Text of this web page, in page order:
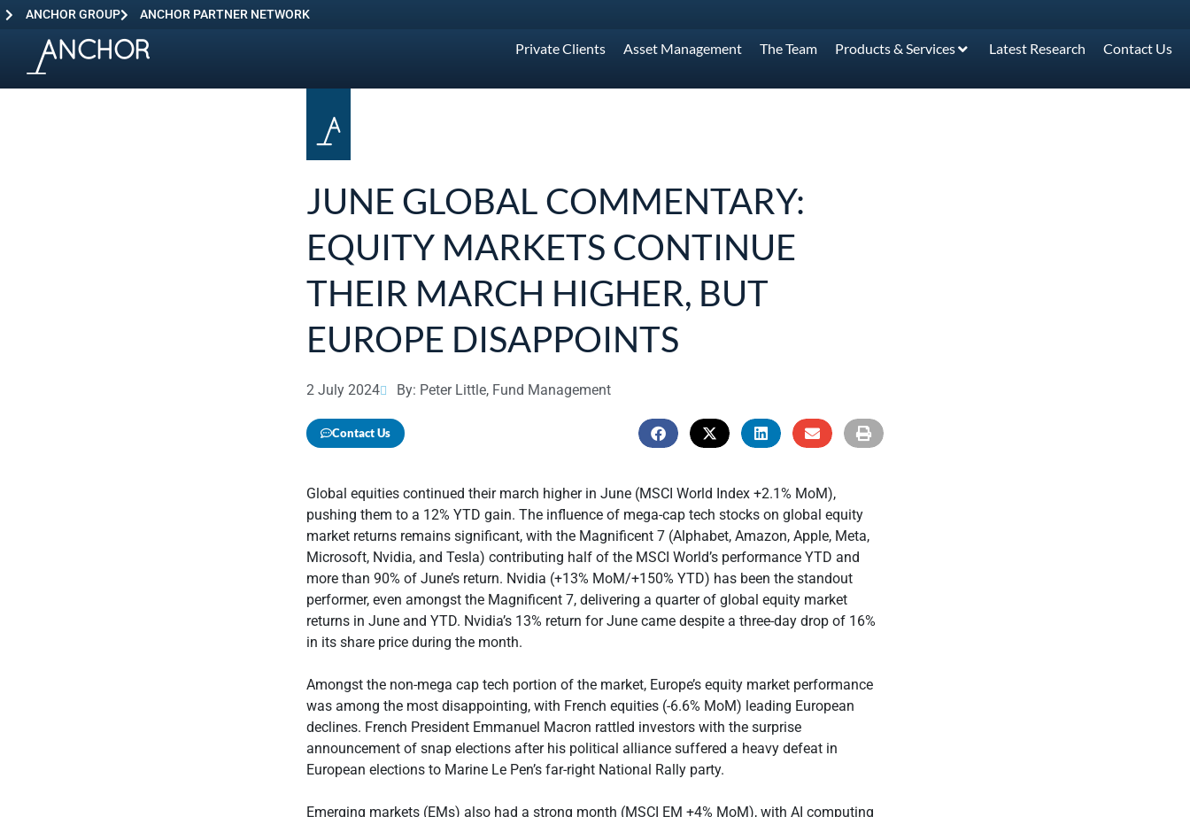
ANCHOR GROUP ANCHOR PARTNER NETWORK
Private Clients Asset Management The Team Products & Services Latest Research Contact Us
JUNE GLOBAL COMMENTARY:
EQUITY MARKETS CONTINUE
THEIR MARCH HIGHER, BUT
EUROPE DISAPPOINTS
2 July 2024 By: Peter Little, Fund Management
Contact Us
Global equities continued their march higher in June (MSCI World Index +2.1% MoM),
pushing them to a 12% YTD gain. The influence of mega-cap tech stocks on global equity
market returns remains significant, with the Magnificent 7 (Alphabet, Amazon, Apple, Meta,
Microsoft, Nvidia, and Tesla) contributing half of the MSCI World’s performance YTD and
more than 90% of June’s return. Nvidia (+13% MoM/+150% YTD) has been the standout
performer, even amongst the Magnificent 7, delivering a quarter of global equity market
returns in June and YTD. Nvidia’s 13% return for June came despite a three-day drop of 16%
in its share price during the month.
Amongst the non-mega cap tech portion of the market, Europe’s equity market performance
was among the most disappointing, with French equities (-6.6% MoM) leading European
declines. French President Emmanuel Macron rattled investors with the surprise
announcement of snap elections after his political alliance suffered a heavy defeat in
European elections to Marine Le Pen’s far-right National Rally party.
Emerging markets (EMs) also had a strong month (MSCI EM +4% MoM), with AI computing